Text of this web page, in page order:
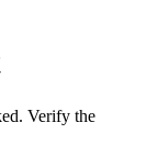
Verify the